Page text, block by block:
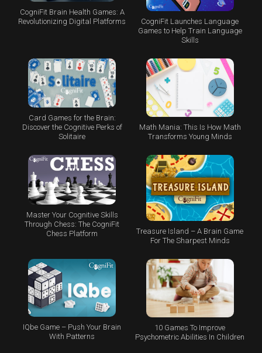
CogniFit Brain Health Games: A
Revolutionizing Digital Platforms
CogniFit Launches Language
Games to Help Train Language
Skills
Card Games for the Brain:
Discover the Cognitive Perks of
Solitaire
Math Mania: This Is How Math
Transforms Young Minds
Master Your Cognitive Skills
Through Chess: The CogniFit
Chess Platform
Treasure Island – A Brain Game
For The Sharpest Minds
IQbe Game – Push Your Brain
With Patterns
10 Games To Improve
Psychometric Abilities In Children